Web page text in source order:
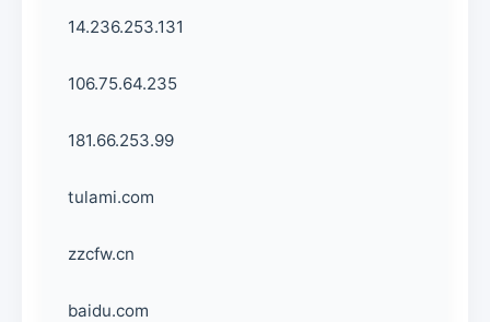
14.236.253.131
106.75.64.235
181.66.253.99
tulami.com
zzcfw.cn
baidu.com